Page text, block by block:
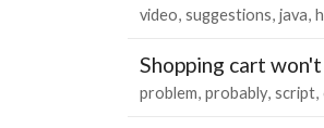
video suggestions java
Shopping cart
problem probably script